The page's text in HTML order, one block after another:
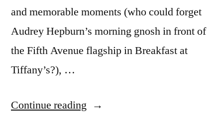
and memorable moments (who could forget
Audrey Hepburn’s morning gnosh in front of
the Fifth Avenue flagship in Breakfast at
Tiffany’s?), …
Continue reading “Tiffany